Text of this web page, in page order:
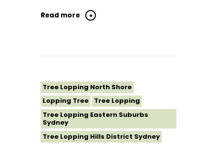
Read more
Tree Lopping North Shore
Lopping Tree
Tree Lopping
Tree Lopping Eastern Suburbs
Sydney
Tree Lopping Hills District Sydney